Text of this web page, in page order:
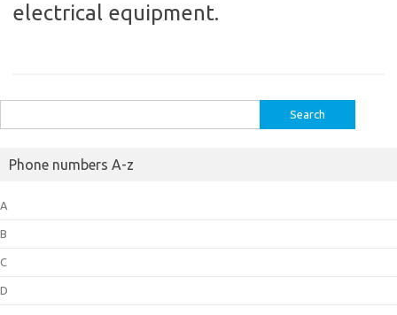
electrical equipment.
for:
Phone numbers A-z
A
B
C
D